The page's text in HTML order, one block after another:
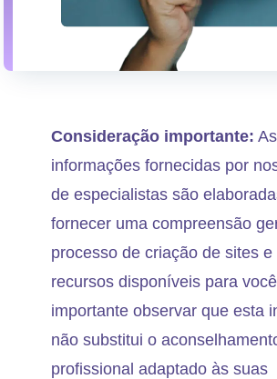
Consideração importante: As
informações fornecidas por
de especialistas são
fornecer uma compreensão
processo de criação de sites e
recursos disponíveis para
importante observar que esta
não substitui o
profissional adaptado às suas